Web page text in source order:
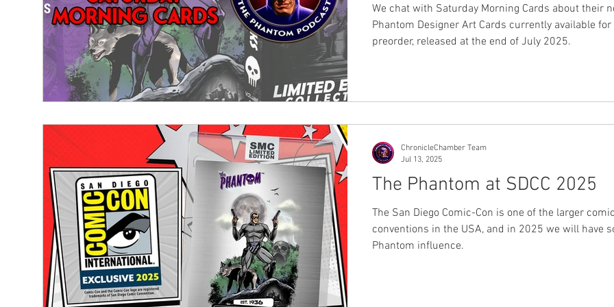
We chat with Saturday Morning Cards about their
Phantom Designer Art Cards currently available for
preorder, released at the end of July 2025.
The Phantom at SDCC 2025
The San Diego Comic-Con is one of the larger comic
conventions in the USA, and in 2025 we will have
Phantom influence.
ChronicleChamber Team
Jul 13, 2025